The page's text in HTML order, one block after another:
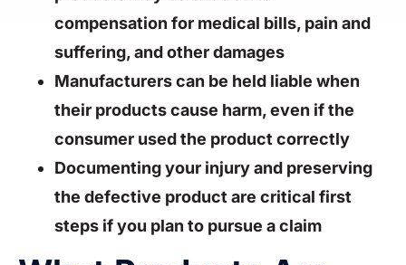
compensation for medical bills, pain and
suffering, and other damages
Manufacturers can be held liable when
their products cause harm, even if the
consumer used the product correctly
Documenting your injury and preserving
the defective product are critical first
steps if you plan to pursue a claim